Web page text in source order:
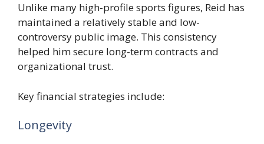
Unlike many high-profile sports figures, Reid has
maintained a relatively stable and low-
controversy public image. This consistency
helped him secure long-term contracts and
organizational trust.
Key financial strategies include:
Longevity